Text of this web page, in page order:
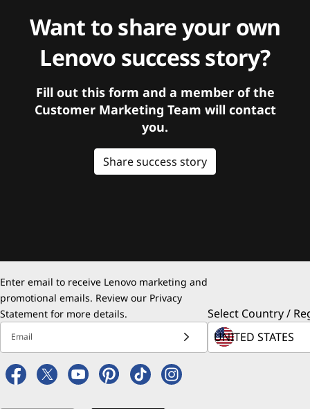
Want to share your own
Lenovo success story?
Fill out this form and a member of the
Customer Marketing Team will contact
you.
Share success story
Enter email to receive Lenovo marketing and
promotional emails. Review our Privacy
Statement for more details.
Email
Select Country /